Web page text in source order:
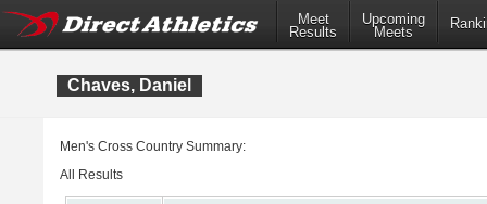
Meet
Results
Upcoming
Meets
Chaves, Daniel
Men's Cross Country Summary:
All Results